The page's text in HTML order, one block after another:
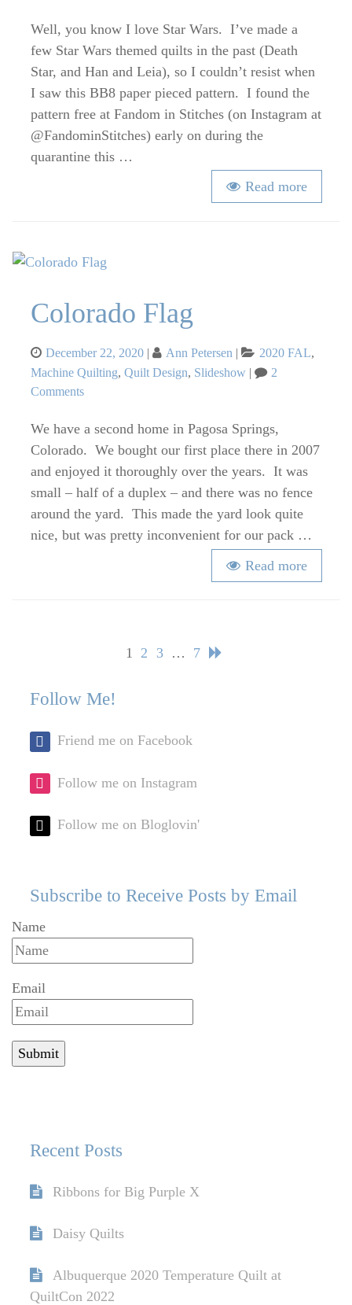
Well, you know I love Star Wars. I’ve made a
few Star Wars themed quilts in the past (Death
Star, and Han and Leia), so I couldn’t resist when
I saw this BB8 paper pieced pattern. I found the
pattern free at Fandom in Stitches (on Instagram at
@FandominStitches) early on during the
quarantine this …
Read more
Colorado Flag
Posted
on
December 22, 2020 Ann Petersen Categories
2020 FAL,
Machine Quilting, Quilt Design, Slideshow
2
Commentson
Flag
We have a second home in Pagosa Springs,
Colorado. We bought our first place there in 2007
and enjoyed it thoroughly over the years. It was
small – half of a duplex – and there was no fence
around the yard. This made the yard look quite
nice, but was pretty inconvenient for our pack …
Read more
Posts
Page
1 Page
2 Page
3 … Page
7
Follow Me!
Friend me on Facebook
Follow me on Instagram
Follow me on Bloglovin'
Subscribe to Receive Posts by Email
Name
Email
Recent Posts
Ribbons for Big Purple X
Daisy Quilts
Albuquerque 2020 Temperature Quilt at
QuiltCon 2022